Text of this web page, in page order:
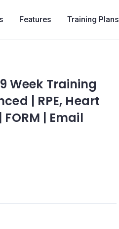
Features Training Plans
Week Training
| RPE, Heart
| Email